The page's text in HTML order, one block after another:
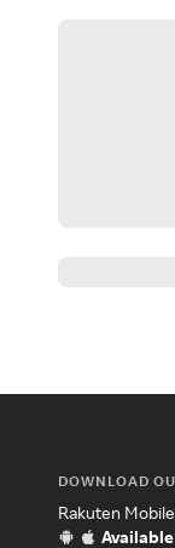
DOWNLOAD
Rakuten